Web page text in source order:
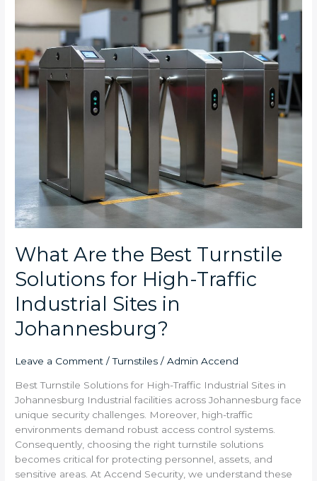
What Are the Best Turnstile
Solutions for High-Traffic
Industrial Sites in
Johannesburg?
Leave a Comment /Turnstiles /Admin Accend
Best Turnstile Solutions for High-Traffic Industrial Sites in
Johannesburg Industrial facilities across Johannesburg face
unique security challenges. Moreover, high-traffic
environments demand robust access control systems.
Consequently, choosing the right turnstile solutions
becomes critical for protecting personnel, assets, and
sensitive areas. At Accend Security, we understand these
Solutions
High-
Traffic
Industrial
Sites
Johannesburg?